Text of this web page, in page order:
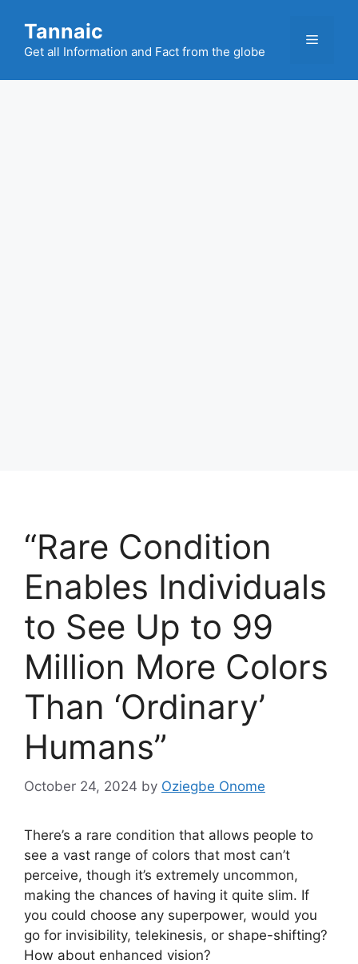
content
Tannaic
Get all Information and Fact from the globe
Menu
“Rare Condition
Enables Individuals
to See Up to 99
Million More Colors
Than ‘Ordinary’
Humans”
October 24, 2024 by Oziegbe Onome
There’s a rare condition that allows people to
see a vast range of colors that most can’t
perceive, though it’s extremely uncommon,
making the chances of having it quite slim. If
you could choose any superpower, would you
go for invisibility, telekinesis, or shape-shifting?
How about enhanced vision?